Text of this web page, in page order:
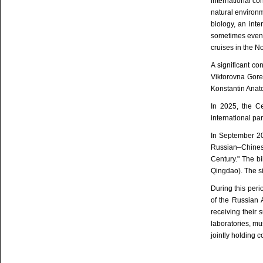
natural
biology, an
sometimes
cruises in the
A significant
Viktorovna
Konstantin
In 2025, the
international
In September
Century." The
Qingdao). The
During this
of the Russian
receiving their
laboratories,
jointly holding